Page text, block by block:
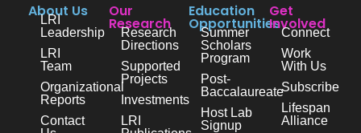
About Us
LRI
Leadership
LRI
Team
Organizational
Reports
Contact
Our
Research
Research
Directions
Supported
Projects
Investments
LRI
Education
Opportunities
Summer
Scholars
Program
Post-
Baccalaureate
Host Lab
Signup
Get
Involved
Connect
Work
With Us
Subscribe
Lifespan
Alliance